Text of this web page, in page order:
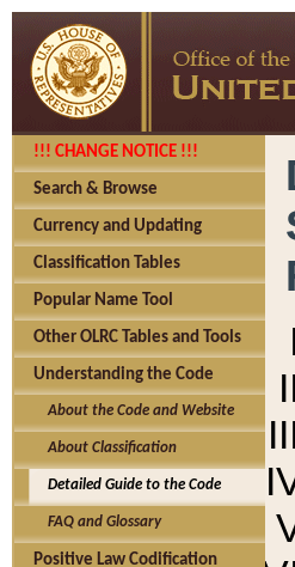
!!! CHANGE NOTICE !!!
Search & Browse
Currency and Updating
Classification Tables
Popular Name Tool
Other OLRC Tables and Tools
Understanding the Code
About the Code and Website
About Classification
Detailed Guide to the Code
FAQ and Glossary
Positive Law Codification